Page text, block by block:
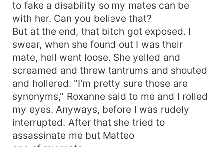
to fake a disability so my mates can be
with her. Can you believe that?
But at the end, that bitch got exposed. I
swear, when she found out I was their
mate, hell went loose. She yelled and
screamed and threw tantrums and shouted
and hollered. "I'm pretty sure those are
synonyms," Roxanne said to me and I rolled
my eyes. Anyways, before I was rudely
interrupted. After that she tried to
assassinate me but Matteo